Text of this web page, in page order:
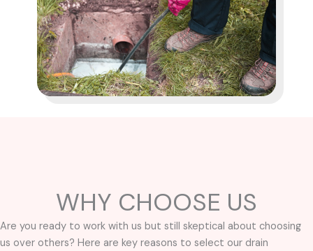
WHY CHOOSE US
Are you ready to work with us but still skeptical about choosing
us over others? Here are key reasons to select our drain